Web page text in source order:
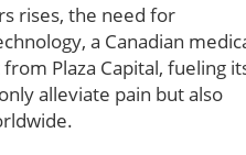
rises, the need for
a Canadian
Plaza Capital, fueling
alleviate pain but also